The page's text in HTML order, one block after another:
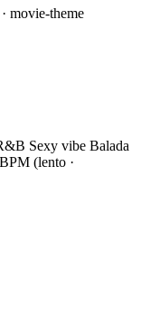
movie-theme
Sexy vibe Balada
(lento ·